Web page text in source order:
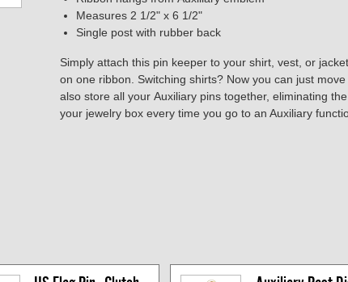
Measures 2 1/2" x 6 1/2"
Single post with rubber back
Simply attach this pin keeper to your shirt, vest, or
on one ribbon. Switching shirts? Now you can just
also store all your Auxiliary pins together, eliminating
your jewelry box every time you go to an Auxiliary